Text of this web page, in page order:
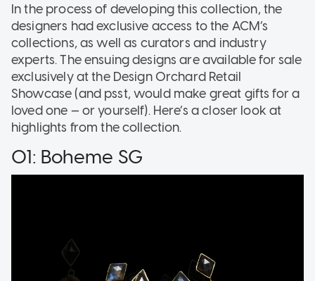
In the process of developing this collection, the
designers had exclusive access to the ACM’s
collections, as well as curators and industry
experts. The ensuing designs are available for sale
exclusively at the Design Orchard Retail
Showcase (and psst, would make great gifts for a
loved one — or yourself). Here’s a closer look at
highlights from the collection.
01: Boheme SG